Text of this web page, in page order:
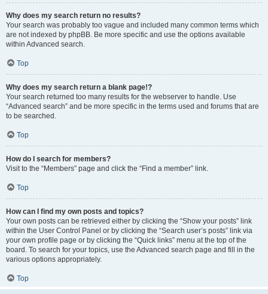
Why does my search return no results?
Your search was probably too vague and included many common terms which
are not indexed by phpBB. Be more specific and use the options available
within Advanced search.
Top
Why does my search return a blank page!?
Your search returned too many results for the webserver to handle. Use
“Advanced search” and be more specific in the terms used and forums that are
to be searched.
Top
How do I search for members?
Visit to the “Members” page and click the “Find a member” link.
Top
How can I find my own posts and topics?
Your own posts can be retrieved either by clicking the “Show your posts” link
within the User Control Panel or by clicking the “Search user’s posts” link via
your own profile page or by clicking the “Quick links” menu at the top of the
board. To search for your topics, use the Advanced search page and fill in the
various options appropriately.
Top